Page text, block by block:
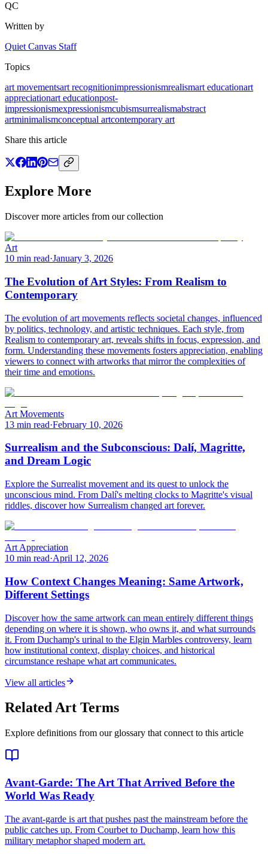
QC
Written by
Quiet Canvas Staff
Topics
art movementsart recognitionimpressionismrealismart educationart
appreciationart educationpost-
impressionismexpressionismcubismsurrealismabstract
artminimalismconceptual artcontemporary art
Share this article
Explore More
Discover more articles from our collection
Art
10 min read·January 3, 2026
The Evolution of Art Styles: From Realism to
Contemporary
The evolution of art movements reflects societal changes, influenced
by politics, technology, and artistic techniques. Each style, from
Realism to contemporary art, reveals shifts in focus, expression, and
form. Understanding these movements fosters appreciation, enabling
viewers to connect with artworks that mirror the complexities of
their time and emotions.
Art Movements
13 min read·February 10, 2026
Surrealism and the Subconscious: Dalí, Magritte,
and Dream Logic
Explore the Surrealist movement and its quest to unlock the
unconscious mind. From Dalí's melting clocks to Magritte's visual
riddles, discover how Surrealism changed art forever.
Art Appreciation
10 min read·April 12, 2026
How Context Changes Meaning: Same Artwork,
Different Settings
Discover how the same artwork can mean entirely different things
depending on where it is shown, who owns it, and what surrounds
it. From Duchamp's urinal to the Elgin Marbles controversy, learn
how institutional context, display choices, and historical
circumstance reshape what art communicates.
View all articles
Related Art Terms
Explore definitions from our glossary that connect to this article
Avant-Garde: The Art That Arrived Before the
World Was Ready
The avant-garde is art that pushes past the mainstream before the
public catches up. From Courbet to Duchamp, learn how this
military metaphor shaped modern art.